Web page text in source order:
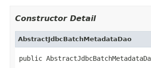
Constructor Detail
AbstractJdbcBatchMetadataDao
public